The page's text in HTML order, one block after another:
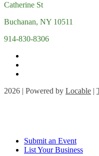
Catherine St
Buchanan, NY 10511
914-830-8306
2026 | Powered by Locable |
Submit an Event
List Your Business